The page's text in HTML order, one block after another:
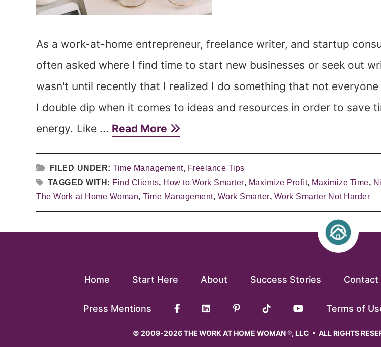
As a work-at-home entrepreneur, freelance writer, and startup
often asked where I find time to start new businesses or seek out
wasn't until recently that I realized I do something that not
I double dip when it comes to ideas and resources in order to save
energy. Like ... Read More
FILED UNDER: Time Management, Freelance Tips
TAGGED WITH: Find Clients, How to Work Smarter, Maximize Profit, Maximize Time,
The Work at Home Woman, Time Management, Work Smarter, Work Smarter Not Harder
Home Start Here About Success Stories Contact
Press Mentions Terms of
© 2009-2026 THE WORK AT HOME WOMAN ®, LLC • ALL RIGHTS